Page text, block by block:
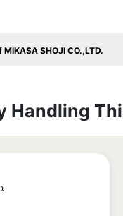
SHOJI CO.,LTD.
Handling